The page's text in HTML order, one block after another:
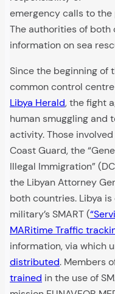
emergency calls to the
The authorities of both
information on sea
Since the beginning of
common control centre
Libya Herald, the fight
human smuggling and
activity. Those
Coast Guard, the
Illegal Immigration”
the Libyan Attorney
both countries. Libya
military’s SMART (
MARitime Traffic
information, via which
distributed. Members
trained in the use of